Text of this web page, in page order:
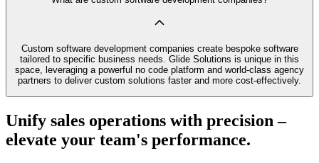
Custom software development companies create bespoke software
tailored to specific business needs. Glide Solutions is unique in this
space, leveraging a powerful no code platform and world-class agency
partners to deliver custom solutions faster and more cost-effectively.
Unify sales operations with precision –
elevate your team's performance.